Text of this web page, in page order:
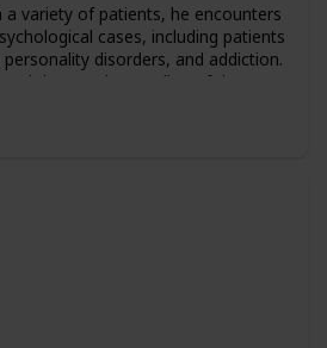
a variety of patients, he encounters
cases, including patients
disorders, and addiction.
deep understanding of the
demons.